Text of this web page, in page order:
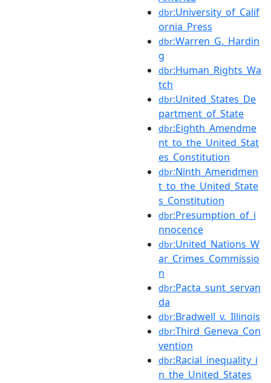
dbr:University_of_Calif
ornia_Press
dbr:Warren_G._Hardin
g
dbr:Human_Rights_Wa
tch
dbr:United_States_De
partment_of_State
dbr:Eighth_Amendme
nt_to_the_United_Stat
es_Constitution
dbr:Ninth_Amendmen
t_to_the_United_State
s_Constitution
dbr:Presumption_of_i
nnocence
dbr:United_Nations_W
ar_Crimes_Commissio
n
dbr:Pacta_sunt_servan
da
dbr:Bradwell_v._Illinois
dbr:Third_Geneva_Con
vention
dbr:Racial_inequality_i
n_the_United_States